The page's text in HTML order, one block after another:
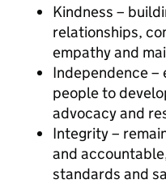
Kindness –
relationships,
empathy and
Independence –
people to
advocacy and
Integrity –
and
standards and